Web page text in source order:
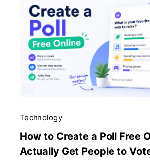
Technology
How to Create a Poll Free
Actually Get People to